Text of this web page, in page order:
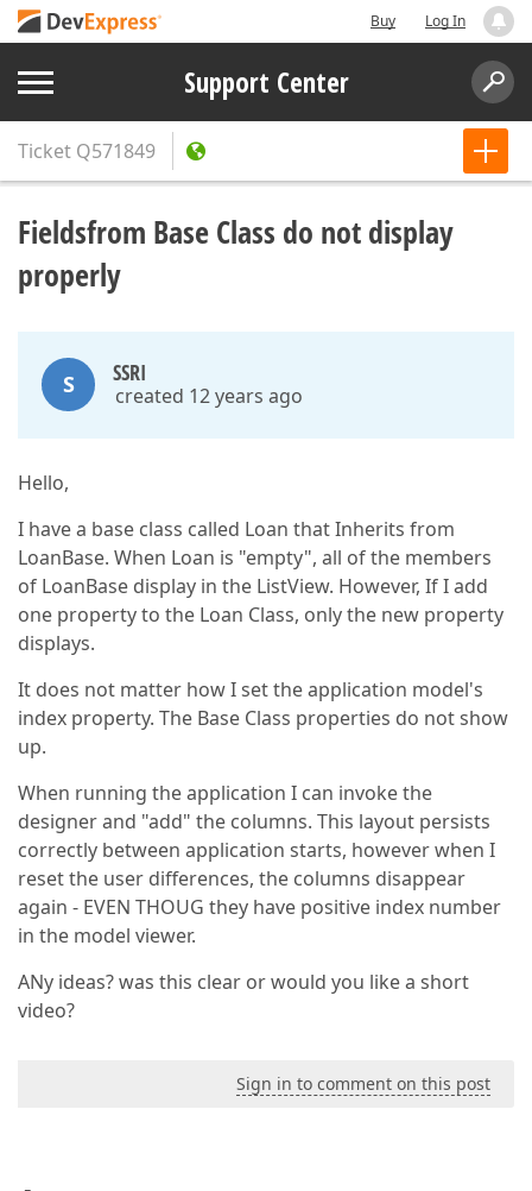
Buy Log In
Support Center
Ticket Q571849
Fieldsfrom Base Class do not display
properly
S SSRI
created 12 years ago
Hello,
I have a base class called Loan that Inherits from
LoanBase. When Loan is "empty", all of the members
of LoanBase display in the ListView. However, If I add
one property to the Loan Class, only the new property
displays.
It does not matter how I set the application model's
index property. The Base Class properties do not show
up.
When running the application I can invoke the
designer and "add" the columns. This layout persists
correctly between application starts, however when I
reset the user differences, the columns disappear
again - EVEN THOUG they have positive index number
in the model viewer.
ANy ideas? was this clear or would you like a short
video?
Sign in to comment on this post